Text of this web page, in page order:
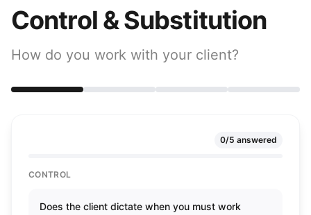
Control & Substitution
How do you work with your client?
0/5 answered
CONTROL
Does the client dictate when you must work